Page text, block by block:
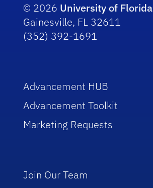
© 2026 University of Florida
Gainesville, FL 32611
(352) 392-1691
Advancement HUB
Advancement Toolkit
Marketing Requests
Join Our Team